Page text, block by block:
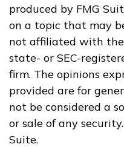
produced by FMG
on a topic that may
not affiliated with
state- or SEC-
firm. The opinions
provided are for
not be considered a
or sale of any
Suite.